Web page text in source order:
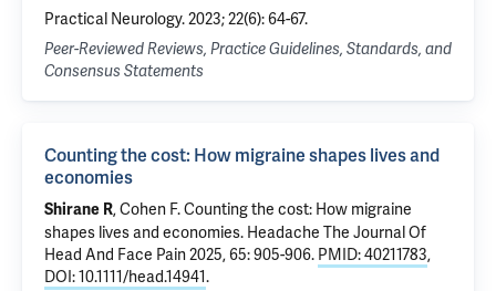
Practical Neurology. 2023; 22(6): 64-67.
Peer-Reviewed Reviews, Practice Guidelines, Standards, and
Consensus Statements
Counting the cost: How migraine shapes lives and
economies
Shirane R, Cohen F.Counting the cost: How migraine
shapes lives and economies. Headache The Journal Of
Head And Face Pain 2025, 65: 905-906. PMID: 40211783,
DOI: 10.1111/head.14941.